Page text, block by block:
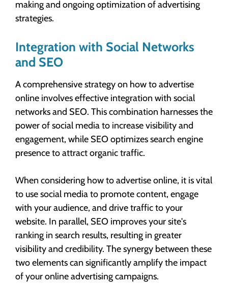
making and ongoing optimization of advertising
strategies.
Integration with Social Networks
and SEO
A comprehensive strategy on how to advertise
online involves effective integration with social
networks and SEO. This combination harnesses the
power of social media to increase visibility and
engagement, while SEO optimizes search engine
presence to attract organic traffic.
When considering how to advertise online, it is vital
to use social media to promote content, engage
with your audience, and drive traffic to your
website. In parallel, SEO improves your site's
ranking in search results, resulting in greater
visibility and credibility. The synergy between these
two elements can significantly amplify the impact
of your online advertising campaigns.